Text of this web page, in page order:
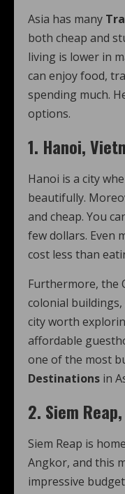
Asia has many
both cheap and
living is lower in
can enjoy food,
spending much.
options.
1. Hanoi,
Hanoi is a city
beautifully.
and cheap. You
few dollars. Even
cost less than
Furthermore, the
colonial buildings,
city worth
affordable
one of the most
Destinations in
2. Siem
Siem Reap is
Angkor, and this
impressive budget